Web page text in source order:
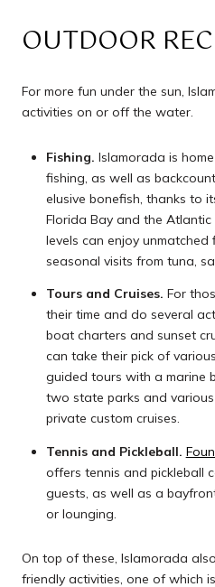
OUTDOOR
For more fun under the sun,
activities on or off the water.
Fishing. Islamorada is
fishing, as well as
elusive bonefish, thanks to
Florida Bay and the
levels can enjoy
seasonal visits from tuna,
Tours and Cruises. For
their time and do several
boat charters and sunset
can take their pick of
guided tours with a marine
two state parks and
private custom cruises.
Tennis and Pickleball.
offers tennis and pickleball
guests, as well as a
or lounging.
On top of these, Islamorada
friendly activities, one of which